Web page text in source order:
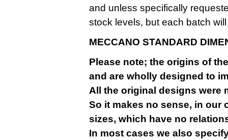
and unless specifically
stock levels, but each batch
MECCANO STANDARD
Please note; the origins of
and are wholly designed to
All the original designs were
So it makes no sense, in our
sizes, which have no
In most cases we also